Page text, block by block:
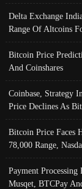
Delta Exchange
Range Of Altcoins
Bitcoin Price
And Coinshares
Coinbase, Strategy
Price Declines As
Bitcoin Price Faces
78,000 Range,
Payment
Musqet, BTCPay